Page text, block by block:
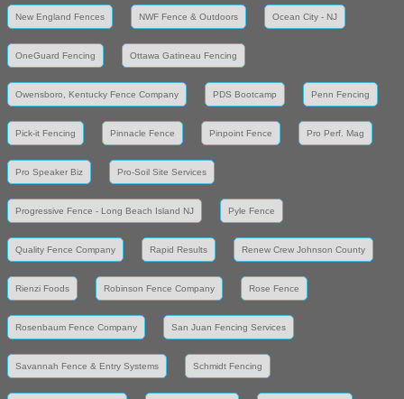
New England Fences NWF Fence & Outdoors Ocean City - NJ
OneGuard Fencing Ottawa Gatineau Fencing
Owensboro, Kentucky Fence Company PDS Bootcamp Penn Fencing
Pick-it Fencing Pinnacle Fence Pinpoint Fence Pro Perf. Mag
Pro Speaker Biz Pro-Soil Site Services
Progressive Fence - Long Beach Island NJ Pyle Fence
Quality Fence Company Rapid Results Renew Crew Johnson County
Rienzi Foods Robinson Fence Company Rose Fence
Rosenbaum Fence Company San Juan Fencing Services
Savannah Fence & Entry Systems Schmidt Fencing